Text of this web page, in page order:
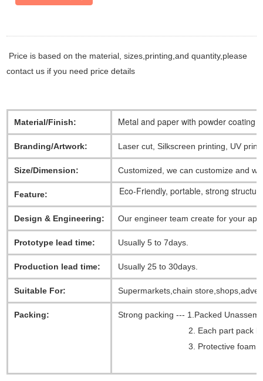
Price is based on the material, sizes,printing,and quantity,please
contact us if you need price details
Material/Finish: Metal and paper with powder coating
Branding/Artwork: Laser cut, Silkscreen printing, UV
Size/Dimension: Customized, we can customize and
Feature: Eco-Friendly, portable, strong
Design & Engineering: Our engineer team create for your
Prototype lead time: Usually 5 to 7days.
Production lead time: Usually 25 to 30days.
Suitable For: Supermarkets,chain
Packing:
Strong packing --- 1.Packed
2. Each part pack by a
3. Protective foam all